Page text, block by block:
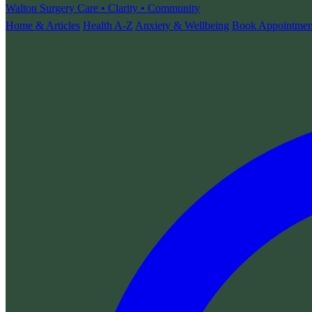
Walton Surgery Care • Clarity • Community
Home & Articles Health A-Z Anxiety & Wellbeing Book